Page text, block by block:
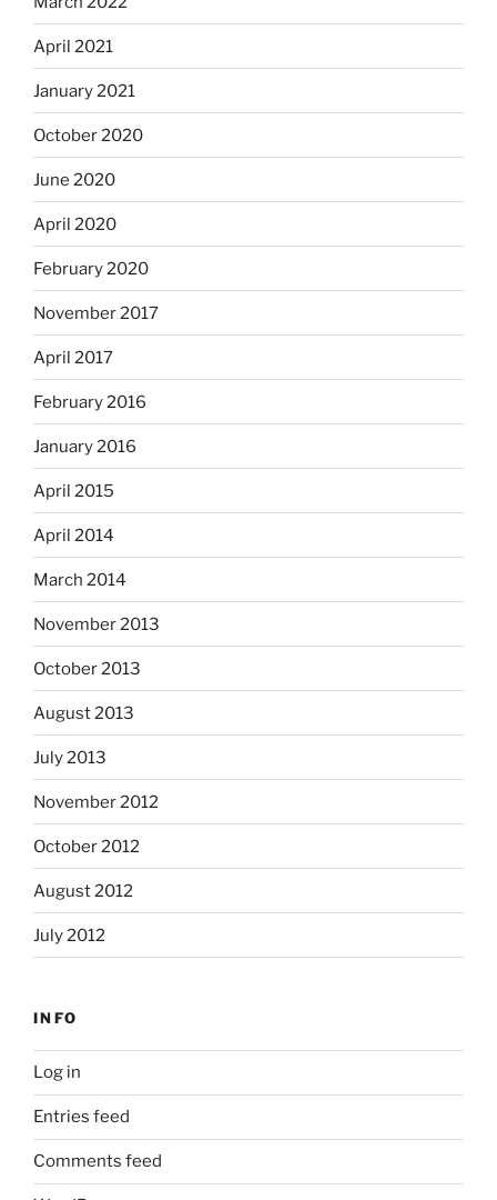
April 2021
January 2021
October 2020
June 2020
April 2020
February 2020
November 2017
April 2017
February 2016
January 2016
April 2015
April 2014
March 2014
November 2013
October 2013
August 2013
July 2013
November 2012
October 2012
August 2012
July 2012
INFO
Log in
Entries feed
Comments feed